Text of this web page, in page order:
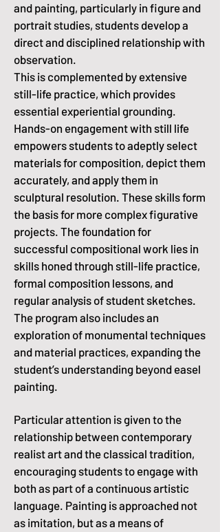
and painting, particularly in figure and
portrait studies, students develop a
direct and disciplined relationship with
observation.
This is complemented by extensive
still-life practice, which provides
essential experiential grounding.
Hands-on engagement with still life
empowers students to adeptly select
materials for composition, depict them
accurately, and apply them in
sculptural resolution. These skills form
the basis for more complex figurative
projects. The foundation for
successful compositional work lies in
skills honed through still-life practice,
formal composition lessons, and
regular analysis of student sketches.
The program also includes an
exploration of monumental techniques
and material practices, expanding the
student’s understanding beyond easel
painting.
Particular attention is given to the
relationship between contemporary
realist art and the classical tradition,
encouraging students to engage with
both as part of a continuous artistic
language. Painting is approached not
as imitation, but as a means of